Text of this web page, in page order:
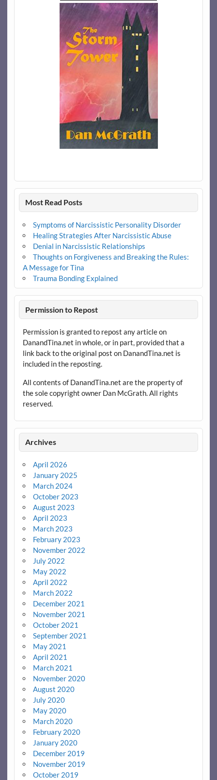
Most Read Posts
Symptoms of Narcissistic Personality Disorder
Healing Strategies After Narcissistic Abuse
Denial in Narcissistic Relationships
Thoughts on Forgiveness and Breaking the Rules:
A Message for Tina
Trauma Bonding Explained
Permission to Repost
Permission is granted to repost any article on
DanandTina.net in whole, or in part, provided that a
link back to the original post on DanandTina.net is
included in the reposting.
All contents of DanandTina.net are the property of
the sole copyright owner Dan McGrath. All rights
reserved.
Archives
April 2026
January 2025
March 2024
October 2023
August 2023
April 2023
March 2023
February 2023
November 2022
July 2022
May 2022
April 2022
March 2022
December 2021
November 2021
October 2021
September 2021
May 2021
April 2021
March 2021
November 2020
August 2020
July 2020
May 2020
March 2020
February 2020
January 2020
December 2019
November 2019
October 2019